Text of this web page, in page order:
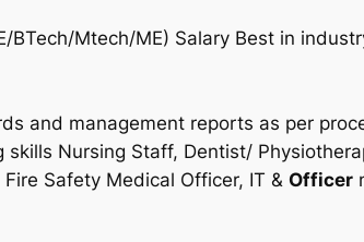
Mtech/ME) Salary Best in
and management reports as per
Nursing Staff, Dentist/
Safety Medical Officer, IT & Officer